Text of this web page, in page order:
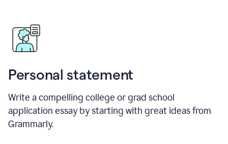
Personal statement
Write a compelling college or grad school
application essay by starting with great ideas from
Grammarly.